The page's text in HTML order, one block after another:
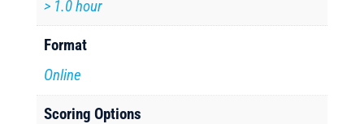
> 1.0 hour
Format
Online
Scoring Options